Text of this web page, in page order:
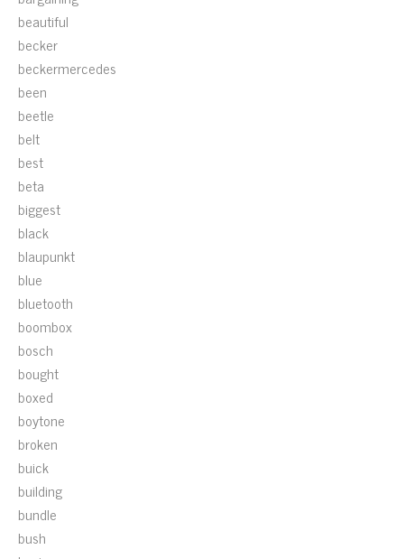
beautiful
becker
beckermercedes
been
beetle
belt
best
beta
biggest
black
blaupunkt
blue
bluetooth
boombox
bosch
bought
boxed
boytone
broken
buick
building
bundle
bush